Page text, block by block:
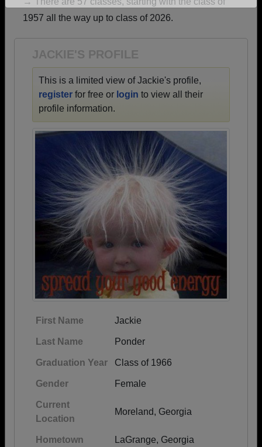
1957 all the way up to class of 2026.
JACKIE'S PROFILE
This is a limited view of Jackie's profile,
register for free or login to view all their
profile information.
First Name Jackie
Last Name Ponder
Graduation Year Class of 1966
Gender Female
Current
Location
Moreland, Georgia
Hometown LaGrange, Georgia